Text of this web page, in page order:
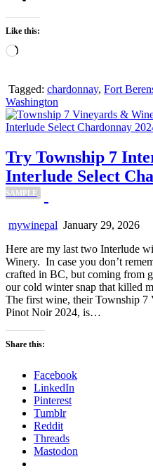
Like this:
Loading…
Tagged: chardonnay, Fort
Washington
Try Township 7
Interlude Select
SAMPLE
mywinepal January 29, 2026
Here are my last two Interlude
Winery. In case you don’t
crafted in BC, but coming from
our cold winter snap that killed
The first wine, their Township
Pinot Noir 2024, is…
Share this:
Facebook
LinkedIn
Pinterest
Tumblr
Reddit
Threads
Mastodon